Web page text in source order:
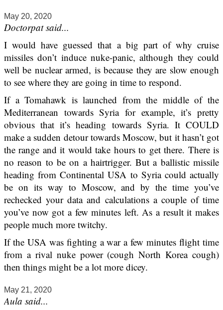
May 20, 2020
Doctorpat said...
I would have guessed that a big part of why cruise
missiles don’t induce nuke-panic, although they could
well be nuclear armed, is because they are slow enough
to see where they are going in time to respond.
If a Tomahawk is launched from the middle of the
Mediterranean towards Syria for example, it’s pretty
obvious that it’s heading towards Syria. It COULD
make a sudden detour towards Moscow, but it hasn’t got
the range and it would take hours to get there. There is
no reason to be on a hairtrigger. But a ballistic missile
heading from Continental USA to Syria could actually
be on its way to Moscow, and by the time you’ve
rechecked your data and calculations a couple of time
you’ve now got a few minutes left. As a result it makes
people much more twitchy.
If the USA was fighting a war a few minutes flight time
from a rival nuke power (cough North Korea cough)
then things might be a lot more dicey.
May 21, 2020
Aula said...